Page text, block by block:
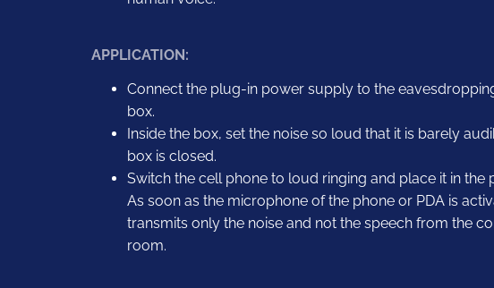
APPLICATION:
Connect the plug-in power supply to the
box.
Inside the box, set the noise so loud that it is barely
box is closed.
Switch the cell phone to loud ringing and place it in the
As soon as the microphone of the phone or PDA is
transmits only the noise and not the speech from the
room.